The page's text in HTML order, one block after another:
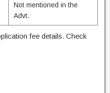
Not mentioned in the
Advt.
fee details. Check